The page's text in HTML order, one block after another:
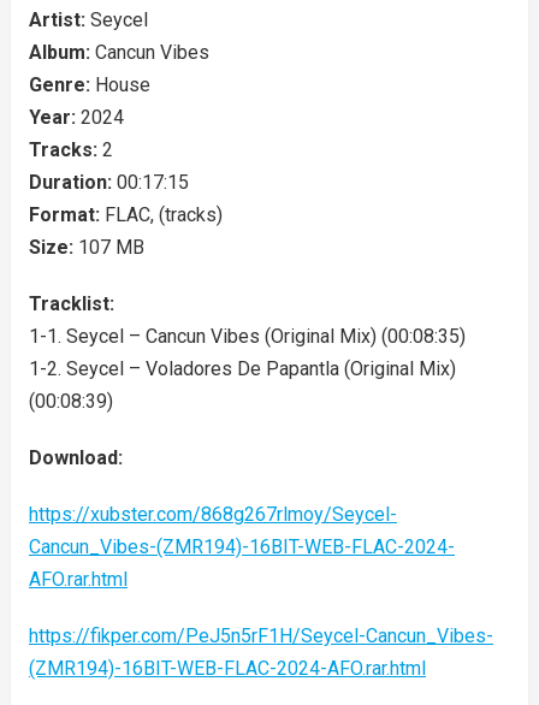
Artist: Seycel
Album: Cancun Vibes
Genre: House
Year: 2024
Tracks: 2
Duration: 00:17:15
Format: FLAC, (tracks)
Size: 107 MB
Tracklist:
1-1. Seycel – Cancun Vibes (Original Mix) (00:08:35)
1-2. Seycel – Voladores De Papantla (Original Mix)
(00:08:39)
Download:
https://xubster.com/868g267rlmoy/Seycel-
Cancun_Vibes-(ZMR194)-16BIT-WEB-FLAC-2024-
AFO.rar.html
https://fikper.com/PeJ5n5rF1H/Seycel-Cancun_Vibes-
(ZMR194)-16BIT-WEB-FLAC-2024-AFO.rar.html